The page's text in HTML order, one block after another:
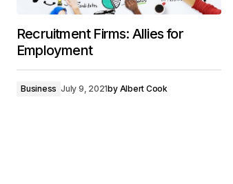
Recruitment Firms: Allies for
Employment
Business July 9, 2021by Albert Cook